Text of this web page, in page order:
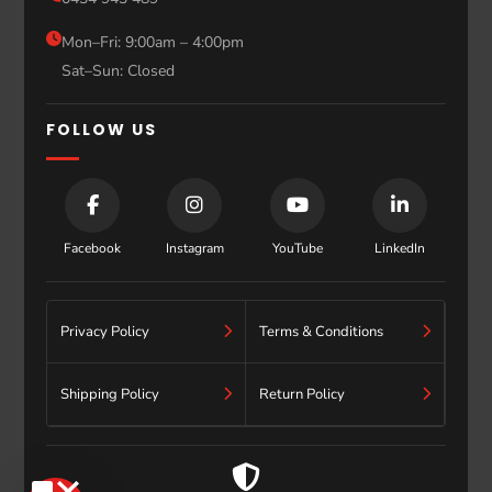
Blog
Contact
Sydney
Mon–Fri: 9:00am – 4:00pm
Sat–Sun: Closed
FOLLOW US
Facebook Instagram YouTube LinkedIn
Privacy Policy Terms & Conditions
Shipping Policy Return Policy